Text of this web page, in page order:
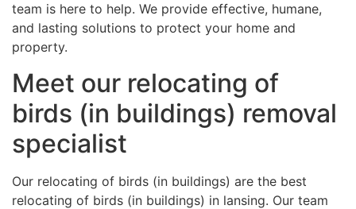
team is here to help. We provide effective, humane,
and lasting solutions to protect your home and
property.
Meet our relocating of
birds (in buildings) removal
specialist
Our relocating of birds (in buildings) are the best
relocating of birds (in buildings) in lansing. Our team